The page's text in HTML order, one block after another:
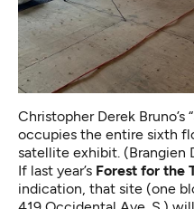
Christopher Derek Bruno’s
occupies the entire sixth
satellite exhibit. (Brangien
If last year’s Forest for the
indication, that site (one